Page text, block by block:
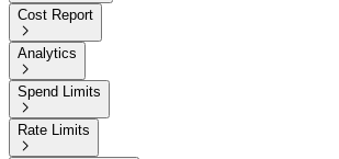
Cost Report

Analytics

Spend Limits

Rate Limits
